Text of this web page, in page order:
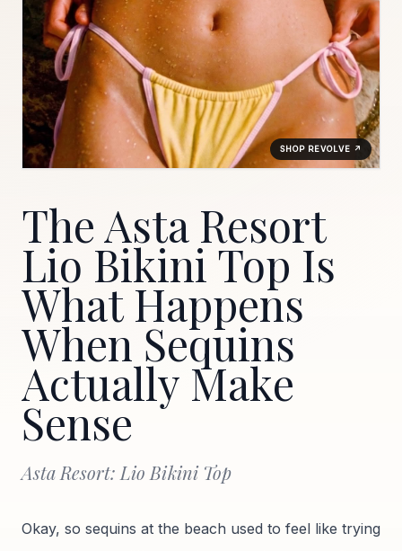
The Asta Resort
Lio Bikini Top Is
What Happens
When Sequins
Actually Make
Sense
Asta Resort: Lio Bikini Top
Okay, so sequins at the beach used to feel like trying
SHOP REVOLVE ↗